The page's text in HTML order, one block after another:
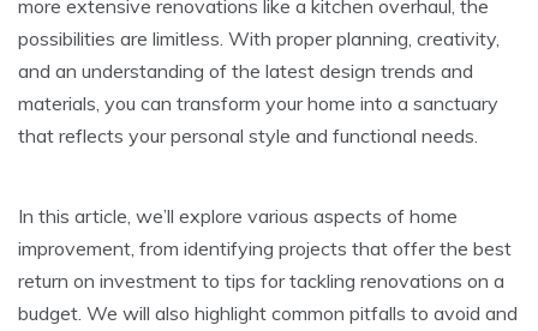
more extensive renovations like a kitchen overhaul, the
possibilities are limitless. With proper planning, creativity,
and an understanding of the latest design trends and
materials, you can transform your home into a sanctuary
that reflects your personal style and functional needs.
In this article, we’ll explore various aspects of home
improvement, from identifying projects that offer the best
return on investment to tips for tackling renovations on a
budget. We will also highlight common pitfalls to avoid and